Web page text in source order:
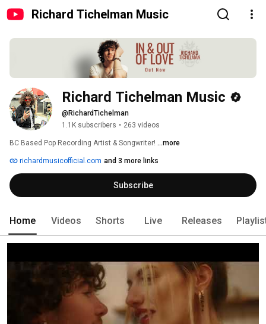
Richard Tichelman Music
Richard Tichelman Music
@RichardTichelman
1.1K subscribers • 263 videos
BC Based Pop Recording Artist & Songwriter! ...more
richardmusicofficial.com and 3 more links
Subscribe
Home Videos Shorts Live Releases